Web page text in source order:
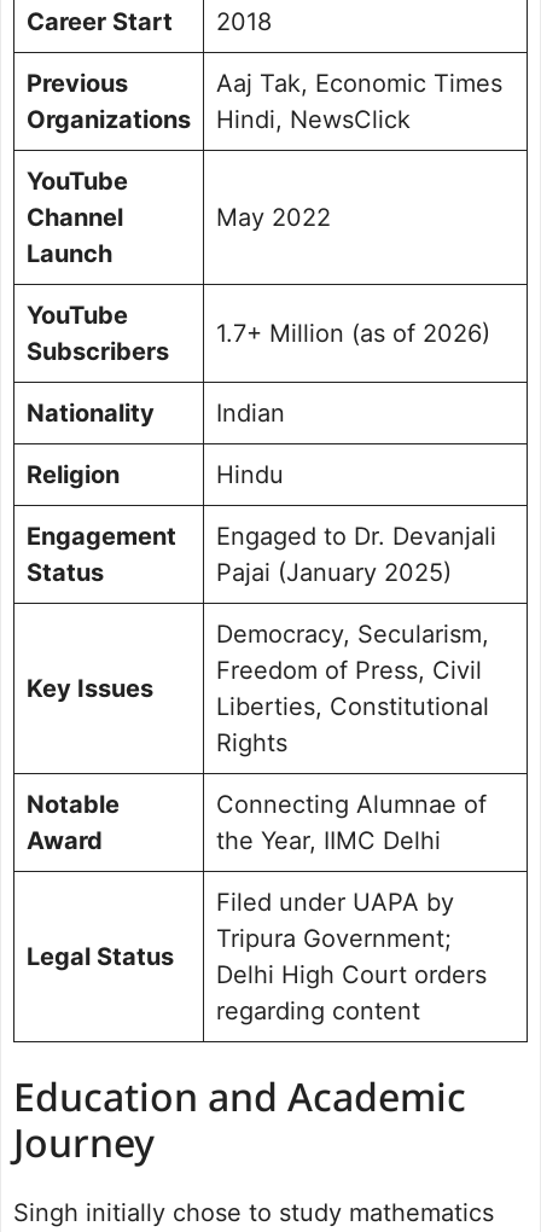
Career Start 2018
Previous
Organizations
Aaj Tak, Economic Times
Hindi, NewsClick
YouTube
Channel
Launch
May 2022
YouTube
Subscribers
1.7+ Million (as of 2026)
Nationality Indian
Religion Hindu
Engagement
Status
Engaged to Dr. Devanjali
Pajai (January 2025)
Key Issues
Democracy, Secularism,
Freedom of Press, Civil
Liberties, Constitutional
Rights
Notable
Award
Connecting Alumnae of
the Year, IIMC Delhi
Legal Status
Filed under UAPA by
Tripura Government;
Delhi High Court orders
regarding content
Education and Academic
Journey
Singh initially chose to study mathematics